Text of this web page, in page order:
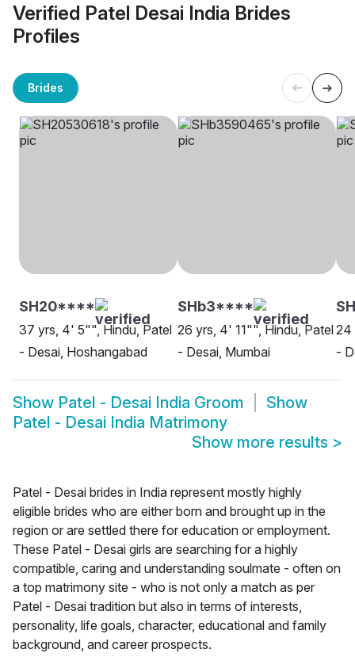
Verified Patel Desai India Brides
Profiles
Brides
SH20****
37 yrs, 4' 5"", Hindu, Patel
- Desai, Hoshangabad
SHb3****
26 yrs, 4' 11"", Hindu, Patel
- Desai, Mumbai
24
-
Show Patel - Desai India Groom
Show
Patel - Desai India Matrimony
Show more results >
Patel - Desai brides in India represent mostly highly
eligible brides who are either born and brought up in the
region or are settled there for education or employment.
These Patel - Desai girls are searching for a highly
compatible, caring and understanding soulmate - often on
a top matrimony site - who is not only a match as per
Patel - Desai tradition but also in terms of interests,
personality, life goals, character, educational and family
background, and career prospects.